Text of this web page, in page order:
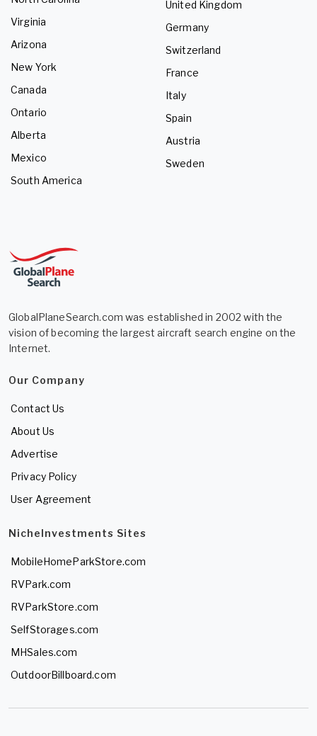
Virginia
Arizona
New York
Canada
Ontario
Alberta
Mexico
South America
United Kingdom
Germany
Switzerland
France
Italy
Spain
Austria
Sweden
GlobalPlaneSearch.com was established in 2002 with the
vision of becoming the largest aircraft search engine on the
Internet.
Our Company
Contact Us
About Us
Advertise
Privacy Policy
User Agreement
NicheInvestments Sites
MobileHomeParkStore.com
RVPark.com
RVParkStore.com
SelfStorages.com
MHSales.com
OutdoorBillboard.com